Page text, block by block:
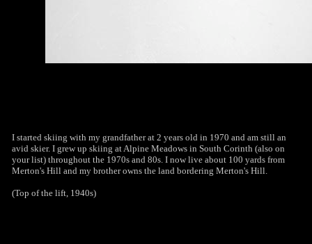
I started skiing with my grandfather at 2 years old in 1970 and am still an
avid skier. I grew up skiing at Alpine Meadows in South Corinth (also on
your list) throughout the 1970s and 80s. I now live about 100 yards from
Merton's Hill and my brother owns the land bordering Merton's Hill.
(Top of the lift, 1940s)